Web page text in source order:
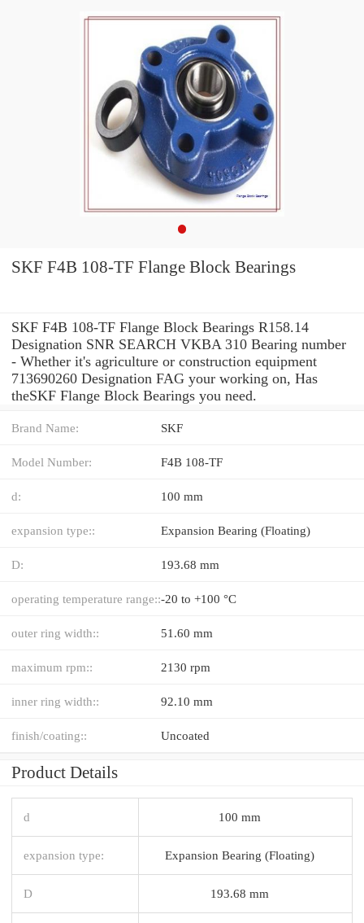
SKF F4B 108-TF Flange Block Bearings
SKF F4B 108-TF Flange Block Bearings R158.14
Designation SNR SEARCH VKBA 310 Bearing number
- Whether it's agriculture or construction equipment
713690260 Designation FAG your working on, Has
theSKF Flange Block Bearings you need.
Brand Name: SKF
Model Number: F4B 108-TF
d: 100 mm
expansion type:: Expansion Bearing (Floating)
D: 193.68 mm
operating temperature range::-20 to +100 °C
outer ring width:: 51.60 mm
maximum rpm:: 2130 rpm
inner ring width:: 92.10 mm
finish/coating:: Uncoated
Product Details
d 100 mm
expansion type: Expansion Bearing (Floating)
D 193.68 mm